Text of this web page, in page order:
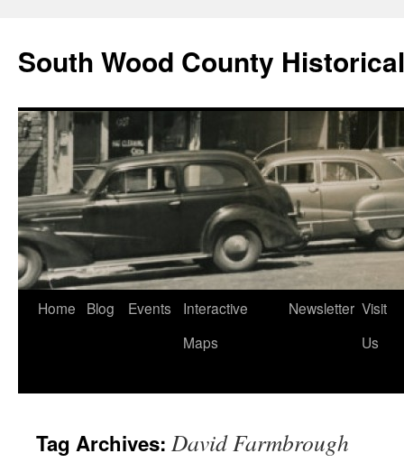
content
South Wood County
Home Blog Events
Interactive
Maps
Newsletter Visit
Us
Tag Archives: David Farmbrough